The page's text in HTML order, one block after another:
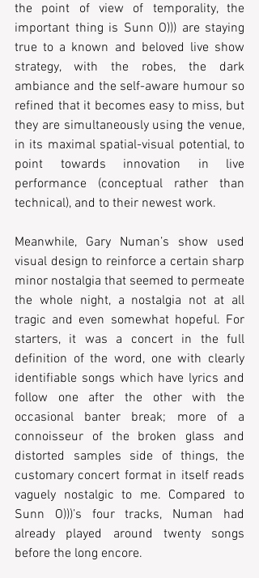
the point of view of temporality, the
important thing is Sunn O))) are staying
true to a known and beloved live show
strategy, with the robes, the dark
ambiance and the self-aware humour so
refined that it becomes easy to miss, but
they are simultaneously using the venue,
in its maximal spatial-visual potential, to
point towards innovation in live
performance (conceptual rather than
technical), and to their newest work.
Meanwhile, Gary Numan’s show used
visual design to reinforce a certain sharp
minor nostalgia that seemed to permeate
the whole night, a nostalgia not at all
tragic and even somewhat hopeful. For
starters, it was a concert in the full
definition of the word, one with clearly
identifiable songs which have lyrics and
follow one after the other with the
occasional banter break; more of a
connoisseur of the broken glass and
distorted samples side of things, the
customary concert format in itself reads
vaguely nostalgic to me. Compared to
Sunn O)))’s four tracks, Numan had
already played around twenty songs
before the long encore.